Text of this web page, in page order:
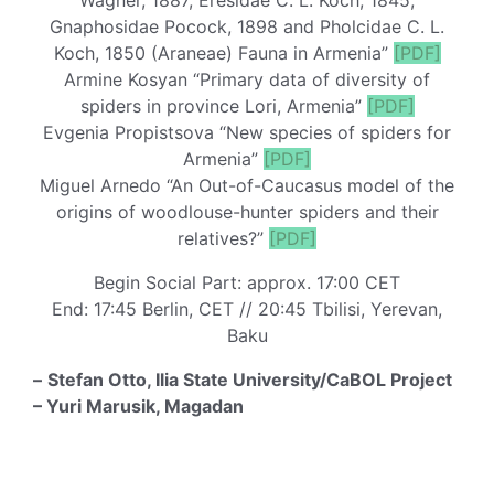
Gnaphosidae Pocock, 1898 and Pholcidae C. L.
Koch, 1850 (Araneae) Fauna in Armenia” [PDF]
Armine Kosyan “Primary data of diversity of
spiders in province Lori, Armenia” [PDF]
Evgenia Propistsova “New species of spiders for
Armenia” [PDF]
Miguel Arnedo “An Out-of-Caucasus model of the
origins of woodlouse-hunter spiders and their
relatives?” [PDF]
Begin Social Part: approx. 17:00 CET
End: 17:45 Berlin, CET // 20:45 Tbilisi, Yerevan,
Baku
– Stefan Otto, Ilia State University/CaBOL Project
– Yuri Marusik, Magadan